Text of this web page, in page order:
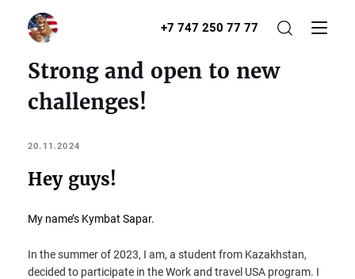
+7 747 250 77 77
Strong and open to new
challenges!
20.11.2024
Hey guys!
My name’s Kymbat Sapar.
In the summer of 2023, I am, a student from Kazakhstan,
decided to participate in the Work and travel USA program. I